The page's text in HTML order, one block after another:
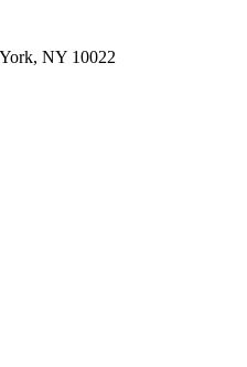
NY 10022